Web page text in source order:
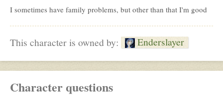
I sometimes have family problems, but other than that I'm good
This character is owned by: Enderslayer
Character questions